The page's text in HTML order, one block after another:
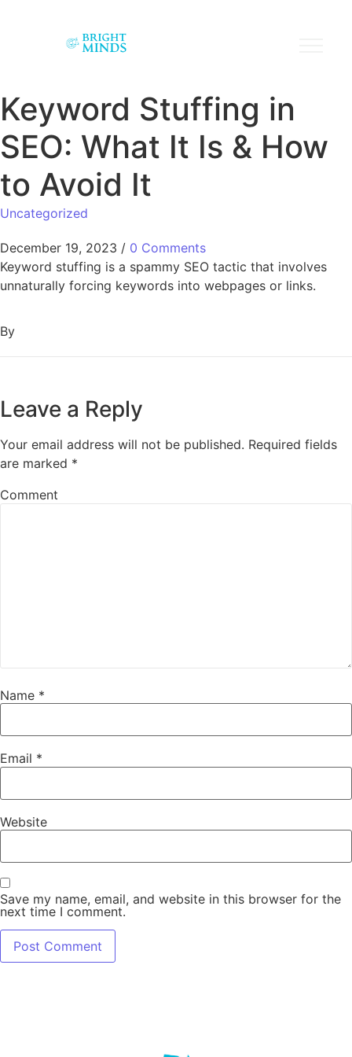
Keyword Stuffing in
SEO: What It Is & How
to Avoid It
Uncategorized
December 19, 2023 / 0 Comments
Keyword stuffing is a spammy SEO tactic that involves
unnaturally forcing keywords into webpages or links.
By
Leave a Reply
Your email address will not be published. Required fields
are marked *
Comment
Name *
Email *
Website
Save my name, email, and website in this browser for the
next time I comment.